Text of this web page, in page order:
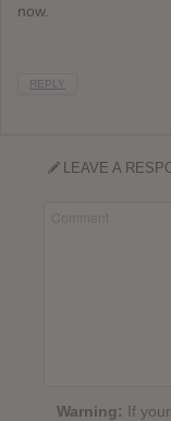
now.
REPLY
LEAVE A
Warning: If